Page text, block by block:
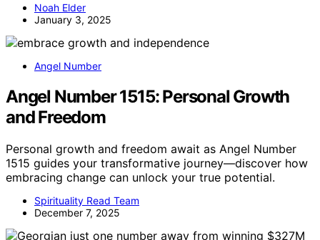
Noah Elder
January 3, 2025
Angel Number
Angel Number 1515: Personal Growth
and Freedom
Personal growth and freedom await as Angel Number
1515 guides your transformative journey—discover how
embracing change can unlock your true potential.
Spirituality Read Team
December 7, 2025